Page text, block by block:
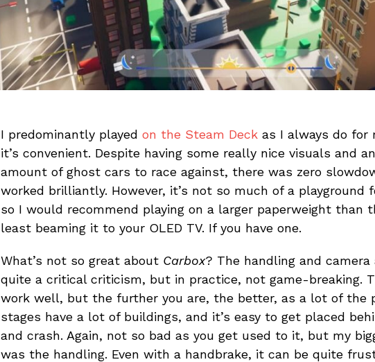
I predominantly played on the Steam Deck as I always do for
it’s convenient. Despite having some really nice visuals and
amount of ghost cars to race against, there was zero
worked brilliantly. However, it’s not so much of a playground
so I would recommend playing on a larger paperweight than
least beaming it to your OLED TV. If you have one.
What’s not so great about Carbox? The handling and camera
quite a critical criticism, but in practice, not game-breaking.
work well, but the further you are, the better, as a lot of the
stages have a lot of buildings, and it’s easy to get placed
and crash. Again, not so bad as you get used to it, but my
was the handling. Even with a handbrake, it can be quite